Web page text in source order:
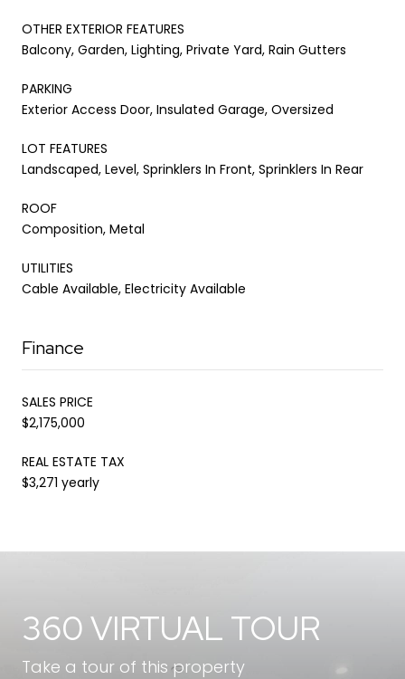
OTHER EXTERIOR FEATURES
Balcony, Garden, Lighting, Private Yard, Rain Gutters
PARKING
Exterior Access Door, Insulated Garage, Oversized
LOT FEATURES
Landscaped, Level, Sprinklers In Front, Sprinklers In Rear
ROOF
Composition, Metal
UTILITIES
Cable Available, Electricity Available
Finance
SALES PRICE
$2,175,000
REAL ESTATE TAX
$3,271 yearly
360 VIRTUAL TOUR
Take a tour of this property